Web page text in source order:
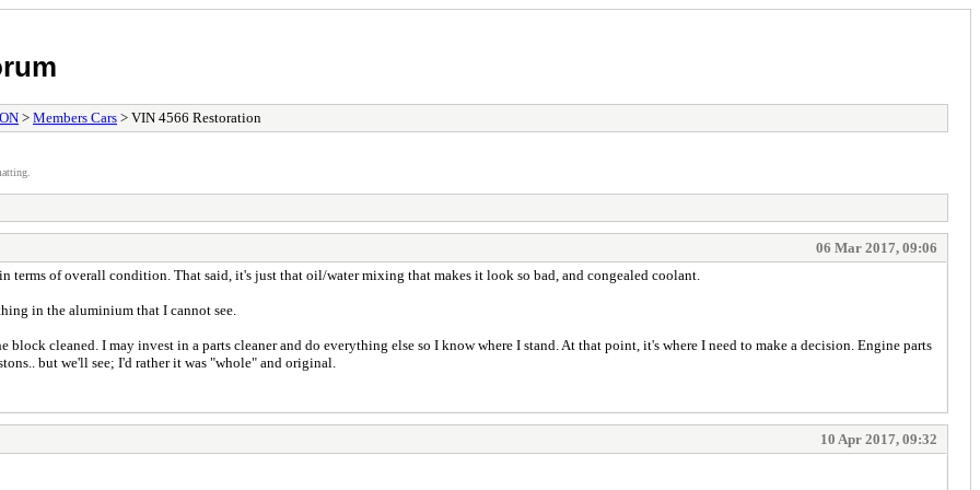
> Members Cars > VIN 4566 Restoration
06 Mar 2017, 09:06
terms of overall condition. That said, it's just that oil/water mixing that makes it look so bad, and congealed coolant.
in the aluminium that I cannot see.
cleaned. I may invest in a parts cleaner and do everything else so I know where I stand. At that point, it's where I need to make a decision. Engine parts
but we'll see; I'd rather it was "whole" and original.
10 Apr 2017, 09:32